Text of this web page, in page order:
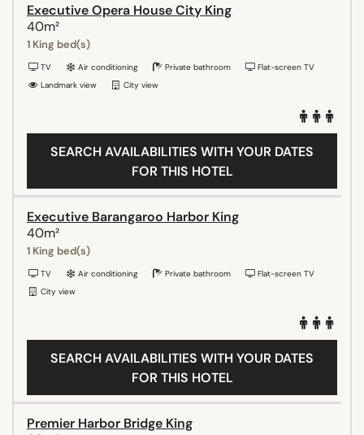
Executive Opera House City King
40m²
1 King bed(s)
TV Air conditioning Private bathroom
Flat-screen TV
Landmark view
City view
SEARCH AVAILABILITIES WITH YOUR DATES
FOR THIS HOTEL
Executive Barangaroo Harbor King
40m²
1 King bed(s)
TV Air conditioning Private bathroom
Flat-screen TV
City view
SEARCH AVAILABILITIES WITH YOUR DATES
FOR THIS HOTEL
Premier Harbor Bridge King